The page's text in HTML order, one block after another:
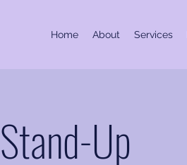
Home About Services
Up